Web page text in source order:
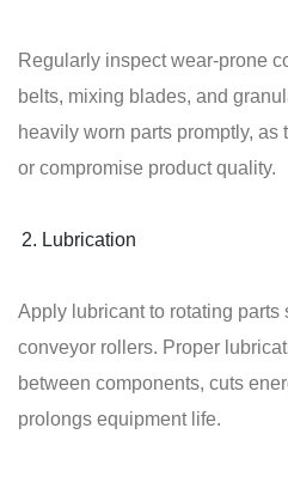
Regularly inspect wear-prone
belts, mixing blades, and
heavily worn parts promptly,
or compromise product quality.
Lubrication
Apply lubricant to rotating parts
conveyor rollers. Proper
between components, cuts
prolongs equipment life.